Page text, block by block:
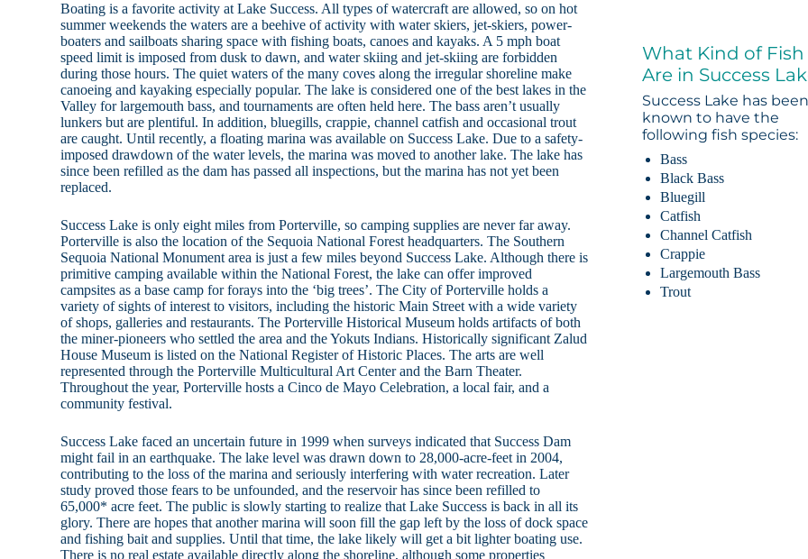
Boating is a favorite activity at Lake Success. All types of watercraft are allowed, so on hot
summer weekends the waters are a beehive of activity with water skiers, jet-skiers, power-
boaters and sailboats sharing space with fishing boats, canoes and kayaks. A 5 mph boat
speed limit is imposed from dusk to dawn, and water skiing and jet-skiing are forbidden
during those hours. The quiet waters of the many coves along the irregular shoreline make
canoeing and kayaking especially popular. The lake is considered one of the best lakes in the
Valley for largemouth bass, and tournaments are often held here. The bass aren’t usually
lunkers but are plentiful. In addition, bluegills, crappie, channel catfish and occasional trout
are caught. Until recently, a floating marina was available on Success Lake. Due to a safety-
imposed drawdown of the water levels, the marina was moved to another lake. The lake has
since been refilled as the dam has passed all inspections, but the marina has not yet been
replaced.
Success Lake is only eight miles from Porterville, so camping supplies are never far away.
Porterville is also the location of the Sequoia National Forest headquarters. The Southern
Sequoia National Monument area is just a few miles beyond Success Lake. Although there is
primitive camping available within the National Forest, the lake can offer improved
campsites as a base camp for forays into the ‘big trees’. The City of Porterville holds a
variety of sights of interest to visitors, including the historic Main Street with a wide variety
of shops, galleries and restaurants. The Porterville Historical Museum holds artifacts of both
the miner-pioneers who settled the area and the Yokuts Indians. Historically significant Zalud
House Museum is listed on the National Register of Historic Places. The arts are well
represented through the Porterville Multicultural Art Center and the Barn Theater.
Throughout the year, Porterville hosts a Cinco de Mayo Celebration, a local fair, and a
community festival.
Success Lake faced an uncertain future in 1999 when surveys indicated that Success Dam
might fail in an earthquake. The lake level was drawn down to 28,000-acre-feet in 2004,
contributing to the loss of the marina and seriously interfering with water recreation. Later
study proved those fears to be unfounded, and the reservoir has since been refilled to
65,000* acre feet. The public is slowly starting to realize that Lake Success is back in all its
glory. There are hopes that another marina will soon fill the gap left by the loss of dock space
and fishing bait and supplies. Until that time, the lake likely will get a bit lighter boating use.
There is no real estate available directly along the shoreline, although some properties
What Kind of Fish
Are in Success
Success Lake has been
known to have the
following fish species:
Bass
Black Bass
Bluegill
Catfish
Channel Catfish
Crappie
Largemouth Bass
Trout